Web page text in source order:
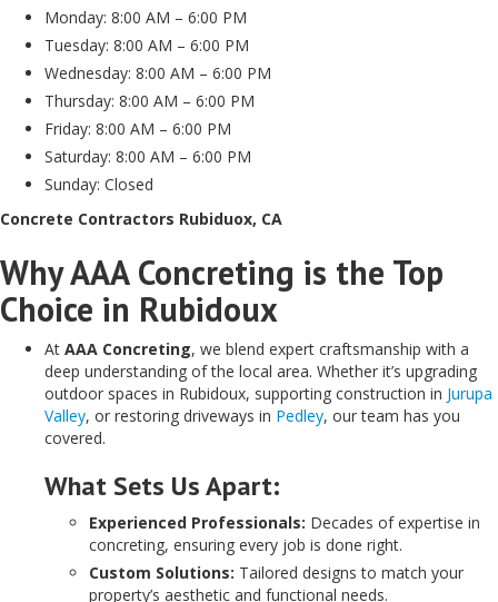
Monday: 8:00 AM – 6:00 PM
Tuesday: 8:00 AM – 6:00 PM
Wednesday: 8:00 AM – 6:00 PM
Thursday: 8:00 AM – 6:00 PM
Friday: 8:00 AM – 6:00 PM
Saturday: 8:00 AM – 6:00 PM
Sunday: Closed
Concrete Contractors Rubiduox, CA
Why AAA Concreting is the Top
Choice in Rubidoux
At AAA Concreting, we blend expert craftsmanship with a
deep understanding of the local area. Whether it’s upgrading
outdoor spaces in Rubidoux, supporting construction in Jurupa
Valley, or restoring driveways in Pedley, our team has you
covered.
What Sets Us Apart:
Experienced Professionals: Decades of expertise in
concreting, ensuring every job is done right.
Custom Solutions: Tailored designs to match your
property’s aesthetic and functional needs.